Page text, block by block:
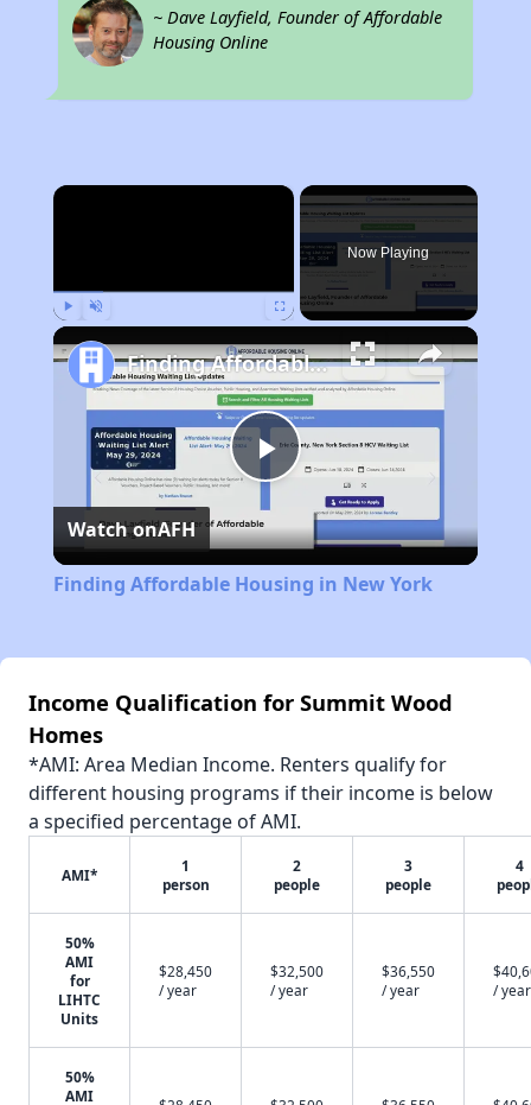
~ Dave Layfield, Founder of Affordable
Housing Online
×
Now Playing
Play
Video
Finding Affordable Housing in New York
Watch onAFH
Finding Affordable Housing in New York
Income Qualification for Summit Wood
Homes
*AMI: Area Median Income. Renters qualify for
different housing programs if their income is below
a specified percentage of AMI.
AMI*
1
person
2
people
3
people
4
50%
AMI
for
LIHTC
Units
$28,450
/ year
$32,500
/ year
$36,550
/ year
/ year
50%
AMI